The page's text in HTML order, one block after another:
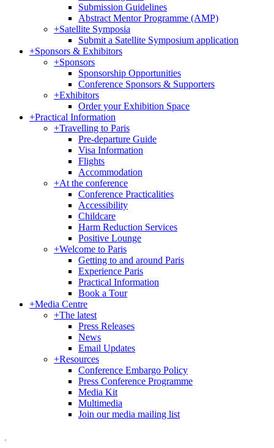
Submission Guidelines
Abstract Mentor Programme (AMP)
+Satellite Symposia
Submit a Satellite Symposium application
+Sponsors & Exhibitors
+Sponsors
Sponsorship Opportunities
Conference Sponsors & Supporters
+Exhibitors
Order your Exhibition Space
+Practical Information
+Travelling to Paris
Pre-departure Guide
Visa Information
Flights
Accommodation
+At the conference
Conference Practicalities
Accessibility
Childcare
Harm Reduction Services
Positive Lounge
+Welcome to Paris
Getting to and around Paris
Experience Paris
Practical Information
Book a Tour
+Media Centre
+The latest
Press Releases
News
Email Updates
+Resources
Conference Embargo Policy
Press Conference Programme
Media Kit
Multimedia
Join our media mailing list